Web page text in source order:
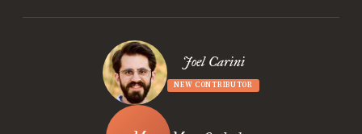
Joel Carini
NEW CONTRIBUTOR